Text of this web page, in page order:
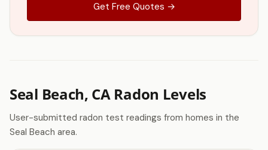
Get Free Quotes →
Seal Beach, CA Radon Levels
User-submitted radon test readings from homes in the
Seal Beach area.